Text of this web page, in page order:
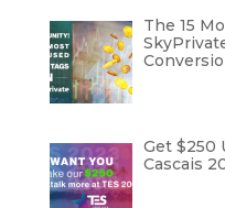
The 15
Get $250
Cascais